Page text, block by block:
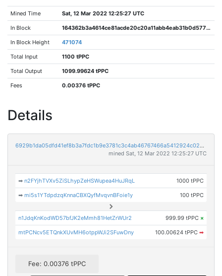
Mined Time Sat, 12 Mar 2022 12:25:27 UTC
In Block 164362b3a4614ce81acde20c20a11abb4eab31b0d577bbc1ad362b640de57af3
In Block Height 471074
Total Input 1100 tPPC
Total Output 1099.99624 tPPC
Fees 0.00376 tPPC
Details
6929b1da05dfd41ef8b3a7fdc1b9e3781c3c4ab46767466a5412924c020d7b7b
mined Sat, 12 Mar 2022 12:25:27 UTC
➡n2FYjhTVXv5ZiSLhypZeHSWupea4HuJRqL 1000 tPPC
➡mi5s1YTdpdzqKnnaCBXQyfMvqvnBFoie1y 100 tPPC
n1JdqKnKodWD57bfJK2eMmh81HetZrWUr2 999.99 tPPC ×
mtPCNcv5ETQnkXUvMH6otppWJi2SFuwDny 100.00624 tPPC ➡
Fee: 0.00376 tPPC